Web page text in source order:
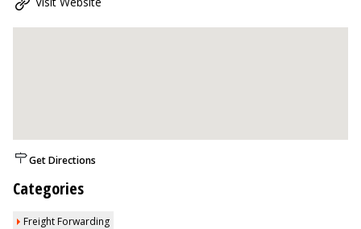
Get Directions
Categories
Freight Forwarding